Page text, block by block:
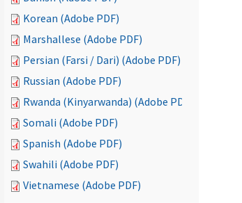
Korean (Adobe PDF)
Marshallese (Adobe PDF)
Persian (Farsi / Dari) (Adobe PDF)
Russian (Adobe PDF)
Rwanda (Kinyarwanda) (Adobe PDF)
Somali (Adobe PDF)
Spanish (Adobe PDF)
Swahili (Adobe PDF)
Vietnamese (Adobe PDF)